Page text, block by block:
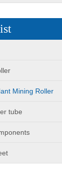
Mining Roller
tube